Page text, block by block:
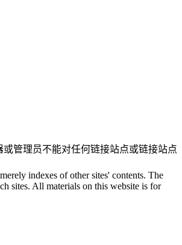
管理员不能对任何链接站点或链接站点
indexes of other sites' contents. The
sites. All materials on this website is for